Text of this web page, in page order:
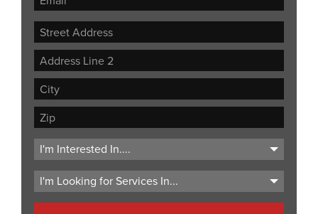
Street
Address
Address
Line
City
ZIP
Code